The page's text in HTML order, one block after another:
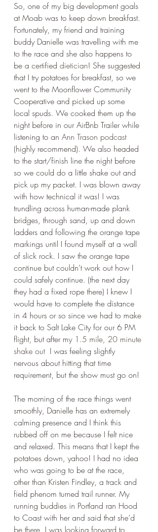
So, one of my big development goals
at Moab was to keep down breakfast.
Fortunately, my friend and training
buddy Danielle was travelling with me
to the race and she also happens to
be a certified dietician! She suggested
that I try potatoes for breakfast, so we
went to the Moonflower Community
Cooperative and picked up some
local spuds. We cooked them up the
night before in our AirBnb Trailer while
listening to an Ann Trason podcast
(highly recommend). We also headed
to the start/finish line the night before
so we could do a little shake out and
pick up my packet. I was blown away
with how technical it was! I was
trundling across human-made plank
bridges, through sand, up and down
ladders and following the orange tape
markings until I found myself at a wall
of slick rock. I saw the orange tape
continue but couldn’t work out how I
could safely continue. (the next day
they had a fixed rope there) I knew I
would have to complete the distance
in 4 hours or so since we had to make
it back to Salt Lake City for our 6 PM
flight, but after my 1.5 mile, 20 minute
shake out
  I was feeling slightly
nervous about hitting that time
requirement, but the show must go on!
The morning of the race things went
smoothly, Danielle has an extremely
calming presence and I think this
rubbed off on me because I felt nice
and relaxed. This means that I kept the
potatoes down, yahoo! I had no idea
who was going to be at the race,
other than Kristen Findley, a track and
field phenom turned trail runner. My
running buddies in Portland ran Hood
to Coast with her and said that she’d
be there, I was looking forward to